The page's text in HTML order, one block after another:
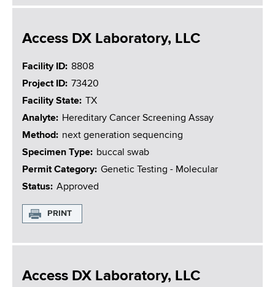
Access DX Laboratory, LLC
Facility ID
8808
Project ID
73420
Facility State
TX
Analyte
Hereditary Cancer Screening Assay
Method
next generation sequencing
Specimen Type
buccal swab
Permit Category
Genetic Testing - Molecular
Status
Approved
PRINT
Access DX Laboratory, LLC